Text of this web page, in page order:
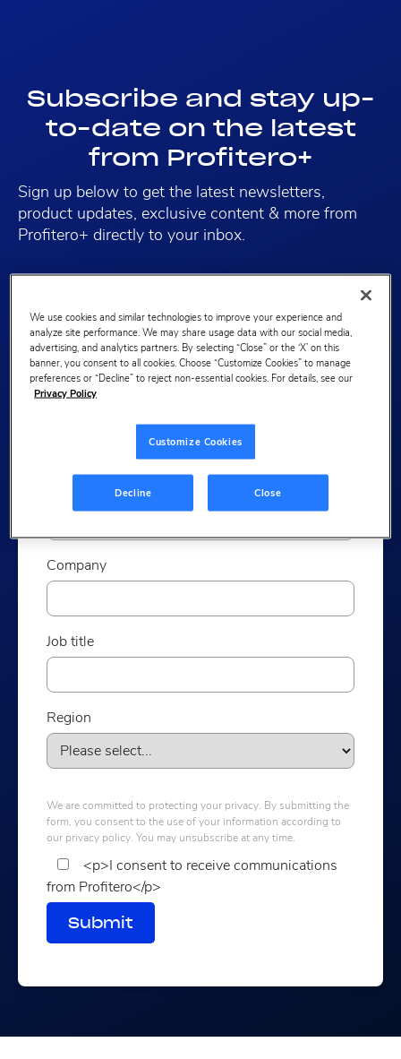
Subscribe and stay up-
to-date on the latest
from Profitero+
Sign up below to get the latest newsletters,
product updates, exclusive content & more from
Profitero+ directly to your inbox.
First name
Company
Job title
Region
We are committed to protecting your privacy. By submitting the
form, you consent to the use of your information according to
our privacy policy. You may unsubscribe at any time.
<p>I consent to receive communications
from Profitero</p>
Submit
We use cookies and similar technologies to improve your experience and
analyze site performance. We may share usage data with our social media,
advertising, and analytics partners. By selecting “Close” or the ‘X’ on this
banner, you consent to all cookies. Choose “Customize Cookies” to manage
preferences or “Decline” to reject non-essential cookies. For details, see our
Privacy Policy
Customize Cookies
Decline Close